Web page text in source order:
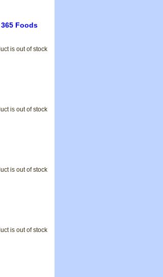
Foods
is out of stock
is out of stock
is out of stock
is out of stock